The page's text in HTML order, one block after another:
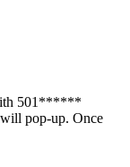
501******
pop-up. Once